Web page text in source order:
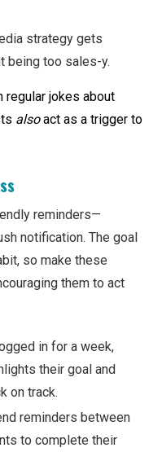
strategy gets
being too sales-y.
regular jokes about
alsoact as a trigger to
reminders—
notification. The goal
so make these
them to act
in for a week,
their goal and
on track.
reminders between
to complete their